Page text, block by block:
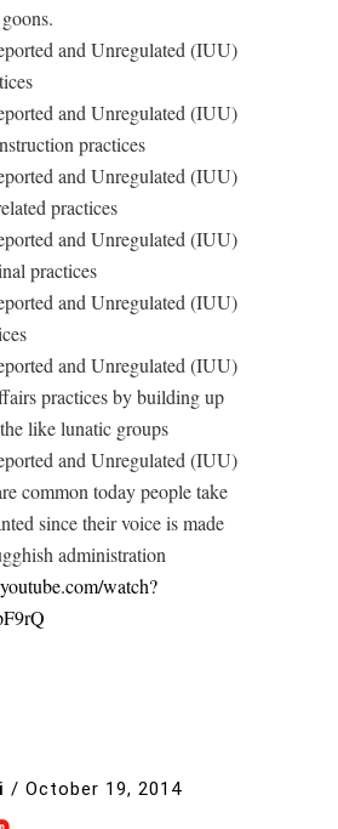
and Unregulated (IUU)
and Unregulated (IUU)
practices
and Unregulated (IUU)
practices
and Unregulated (IUU)
practices
and Unregulated (IUU)
and Unregulated (IUU)
practices by building up
like lunatic groups
and Unregulated (IUU)
common today people take
since their voice is made
administration
watch?
/ October 19, 2014